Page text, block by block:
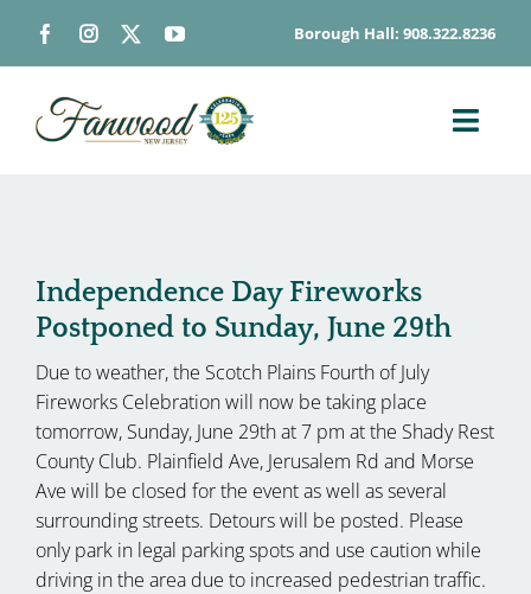
content
Borough Hall: 908.322.8236
BOARDS & COMMISSIONS
GOVERNMENT
CONTACT
HOW DO I…
Independence Day Fireworks
Postponed to Sunday, June 29th
Due to weather, the Scotch Plains Fourth of July
Fireworks Celebration will now be taking place
tomorrow, Sunday, June 29th at 7 pm at the Shady Rest
County Club. Plainfield Ave, Jerusalem Rd and Morse
Ave will be closed for the event as well as several
surrounding streets. Detours will be posted. Please
only park in legal parking spots and use caution while
driving in the area due to increased pedestrian traffic.